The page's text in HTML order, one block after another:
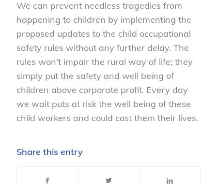
We can prevent needless tragedies from
happening to children by implementing the
proposed updates to the child occupational
safety rules without any further delay. The
rules won’t impair the rural way of life; they
simply put the safety and well being of
children above corporate profit. Every day
we wait puts at risk the well being of these
child workers and could cost them their lives.
Share this entry